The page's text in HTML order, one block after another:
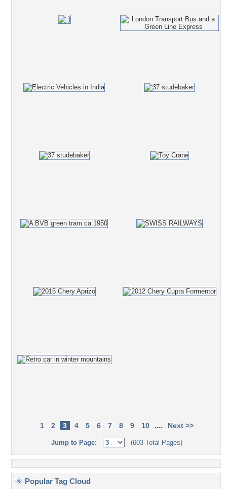
1 2 3 4 5 6 7 8 9 10 .... Next >>
Jump to Page: (603 Total Pages)
Popular Tag Cloud